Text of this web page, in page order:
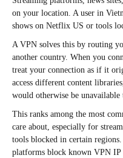
on your location. A user in
shows on Netflix US or tools
A VPN solves this by routing
another country. When you
treat your connection as if it
access different content
would otherwise be unavailable
This ranks among the most
care about, especially for
tools blocked in certain
platforms block known VPN IP